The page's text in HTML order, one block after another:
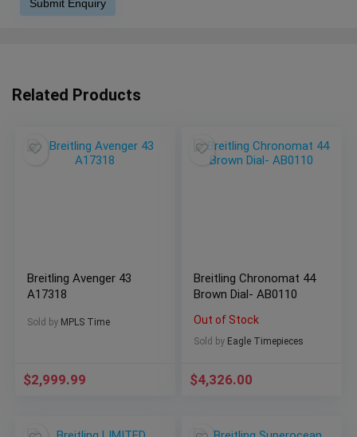
Related Products
Breitling Avenger 43
A17318
Sold by MPLS Time
$2,999.99
Breitling Chronomat 44
Brown Dial- AB0110
Out of Stock
Sold by Eagle Timepieces
$4,326.00